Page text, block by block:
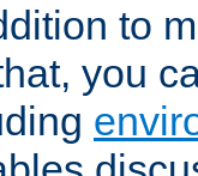
to
you